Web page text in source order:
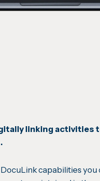
linking activities
capabilities